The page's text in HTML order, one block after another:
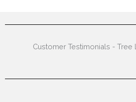
Customer Testimonials - Tree